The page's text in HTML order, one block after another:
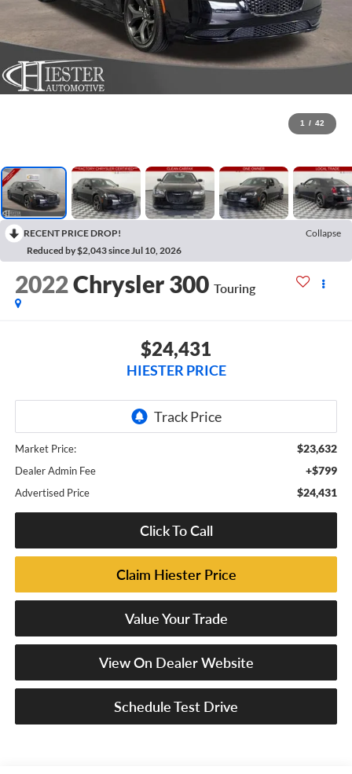
1 / 42
RECENT PRICE DROP!
Collapse
Reduced by $2,043 since Jul 10, 2026
2022Chrysler 300 Touring
$24,431
HIESTER PRICE
Market Price: $23,632
Dealer Admin Fee +$799
Advertised Price $24,431
Click To Call
Claim Hiester Price
Value Your Trade
View On Dealer Website
Schedule Test Drive